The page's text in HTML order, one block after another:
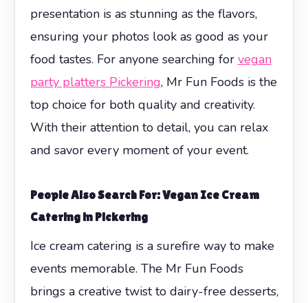
presentation is as stunning as the flavors,
ensuring your photos look as good as your
food tastes. For anyone searching for vegan
party platters Pickering, Mr Fun Foods is the
top choice for both quality and creativity.
With their attention to detail, you can relax
and savor every moment of your event.
People Also Search For: Vegan Ice Cream
Catering in Pickering
Ice cream catering is a surefire way to make
events memorable. The Mr Fun Foods
brings a creative twist to dairy-free desserts,